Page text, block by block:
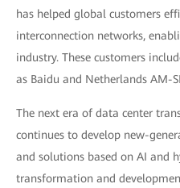
has helped global customers
interconnection networks,
industry. These customers
as Baidu and Netherlands AM-
The next era of data center
continues to develop new-
and solutions based on AI and
transformation and